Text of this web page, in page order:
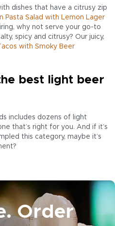
dishes that have a citrusy zip
Pasta Salad with Lemon Lager
why not serve your go-to
spicy and citrusy? Our juicy,
with Smoky Beer
best light beer
includes dozens of light
that’s right for you. And if it’s
this category, maybe it’s
Order